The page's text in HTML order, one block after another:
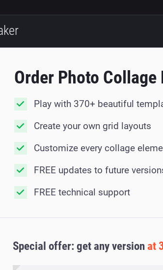
Order Photo Collage
Play with 370+ beautiful
Create your own grid layouts
Customize every collage
FREE updates to future
FREE technical support
Special offer: get any versionat